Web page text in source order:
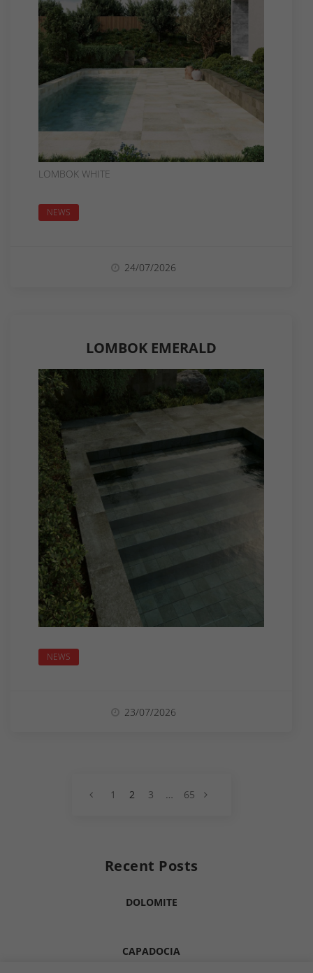
LOMBOK WHITE
NEWS
24/07/2026
LOMBOK EMERALD
NEWS
23/07/2026
PREV
1 2 3 … 65
Recent Posts
DOLOMITE
CAPADOCIA